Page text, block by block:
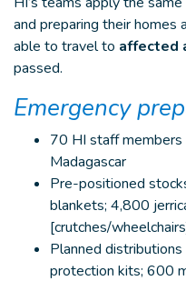
and preparing their homes
able to travel to affected
passed.
Emergency
70 HI staff
Madagascar
Pre-positioned
blankets; 4,800
[crutches/
Planned
protection kits; 600